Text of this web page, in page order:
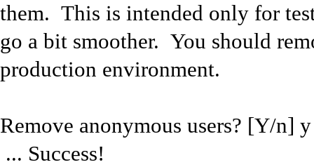
them. This is intended only for
go a bit smoother. You should
production environment.
Remove anonymous users? [Y/n] y
... Success!